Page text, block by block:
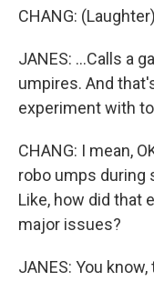
CHANG:
JANES: ...Calls a
umpires. And
experiment with
CHANG: I mean,
robo umps during
Like, how did that
major issues?
JANES: You